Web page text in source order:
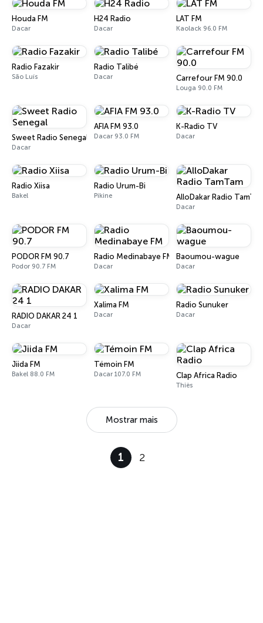
Houda FM
Dacar
H24 Radio
Dacar
LAT FM
Kaolack 96.0 FM
Radio Fazakir
São Luís
Radio Talibé
Dacar Carrefour FM 90.0
Louga 90.0 FM
Sweet Radio Senegal
Dacar
AFIA FM 93.0
Dacar 93.0 FM
K-Radio TV
Dacar
Radio Xiisa
Bakel
Radio Urum-Bi
Pikine AlloDakar Radio
Dacar
PODOR FM 90.7
Podor 90.7 FM
Radio Medinabaye FM
Dacar
Baoumou-wague
Dacar
RADIO DAKAR 24 1
Dacar
Xalima FM
Dacar
Radio Sunuker
Dacar
Jiida FM
Bakel 88.0 FM
Témoin FM
Dacar 107.0 FM Clap Africa Radio
Thiès
Mostrar mais
1 2